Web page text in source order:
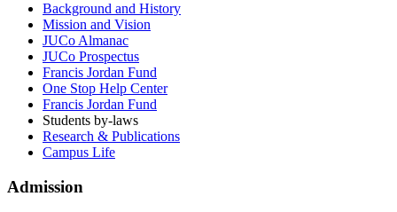
Background and History
Mission and Vision
JUCo Almanac
JUCo Prospectus
Francis Jordan Fund
One Stop Help Center
Francis Jordan Fund
Students by-laws
Research & Publications
Campus Life
Admission